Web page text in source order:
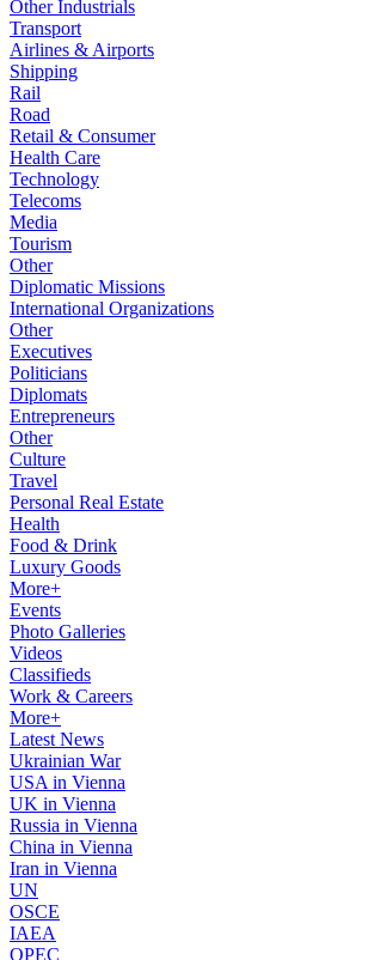
Other Industrials
Transport
Airlines & Airports
Shipping
Rail
Road
Retail & Consumer
Health Care
Technology
Telecoms
Media
Tourism
Other
Diplomatic Missions
International Organizations
Other
Executives
Politicians
Diplomats
Entrepreneurs
Other
Culture
Travel
Personal Real Estate
Health
Food & Drink
Luxury Goods
More+
Events
Photo Galleries
Videos
Classifieds
Work & Careers
More+
Latest News
Ukrainian War
USA in Vienna
UK in Vienna
Russia in Vienna
China in Vienna
Iran in Vienna
UN
OSCE
IAEA
OPEC